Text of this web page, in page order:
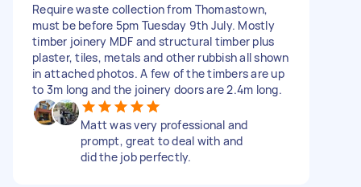
Require waste collection from Thomastown,
must be before 5pm Tuesday 9th July. Mostly
timber joinery MDF and structural timber plus
plaster, tiles, metals and other rubbish all shown
in attached photos. A few of the timbers are up
to 3m long and the joinery doors are 2.4m long.
Matt was very professional and
prompt, great to deal with and
did the job perfectly.